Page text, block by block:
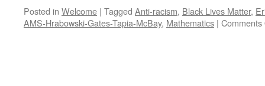
Posted in Welcome | Tagged Anti-racism, Black Lives Matter,
AMS-Hrabowski-Gates-Tapia-McBay, Mathematics | Comments